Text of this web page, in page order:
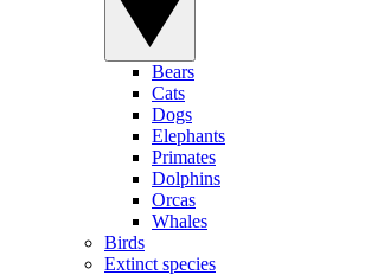
Bears
Cats
Dogs
Elephants
Primates
Dolphins
Orcas
Whales
Birds
Extinct species